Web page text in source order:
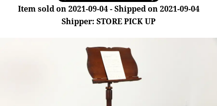
Item sold on 2021-09-04 - Shipped on 2021-09-04
Shipper: STORE PICK UP